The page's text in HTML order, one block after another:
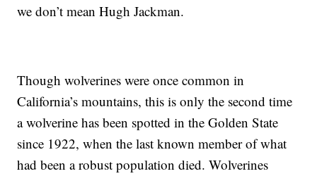
we don’t mean Hugh Jackman.
Though wolverines were once common in
California’s mountains, this is only the second time
a wolverine has been spotted in the Golden State
since 1922, when the last known member of what
had been a robust population died. Wolverines